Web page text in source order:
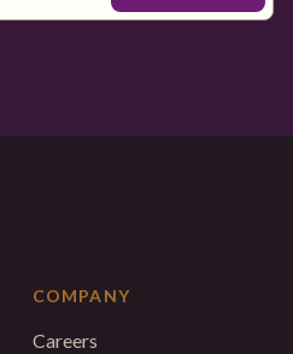
COMPANY
Careers